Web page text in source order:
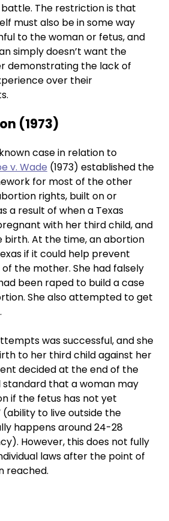
The restriction is that
must also be in some way
to the woman or fetus, and
simply doesn’t want the
demonstrating the lack of
over their
(1973)
case in relation to
v. Wade (1973) established the
for most of the other
rights, built on or
a result of when a Texas
with her third child, and
birth. At the time, an abortion
if it could help prevent
the mother. She had falsely
been raped to build a case
She also attempted to get
was successful, and she
to her third child against her
decided at the end of the
that a woman may
if the fetus has not yet
(ability to live outside the
happens around 24-28
However, this does not fully
laws after the point of
reached.